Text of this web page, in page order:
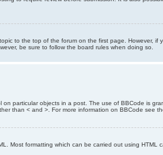
to the top of the forum on the first page.
be sure to follow the board rules when doing so.
particular objects in a post. The use of BBCode is
than < and >. For more information on BBCode see
Most formatting which can be carried out using HTML